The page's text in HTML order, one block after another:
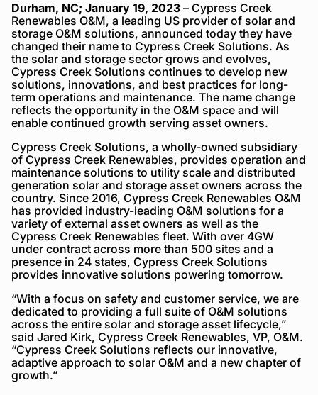
Durham, NC; January 19, 2023 – Cypress Creek
Renewables O&M, a leading US provider of solar and
storage O&M solutions, announced today they have
changed their name to Cypress Creek Solutions. As
the solar and storage sector grows and evolves,
Cypress Creek Solutions continues to develop new
solutions, innovations, and best practices for long-
term operations and maintenance. The name change
reflects the opportunity in the O&M space and will
enable continued growth serving asset owners.
Cypress Creek Solutions, a wholly-owned subsidiary
of Cypress Creek Renewables, provides operation and
maintenance solutions to utility scale and distributed
generation solar and storage asset owners across the
country. Since 2016, Cypress Creek Renewables O&M
has provided industry-leading O&M solutions for a
variety of external asset owners as well as the
Cypress Creek Renewables fleet. With over 4GW
under contract across more than 500 sites and a
presence in 24 states, Cypress Creek Solutions
provides innovative solutions powering tomorrow.
“With a focus on safety and customer service, we are
dedicated to providing a full suite of O&M solutions
across the entire solar and storage asset lifecycle,”
said Jared Kirk, Cypress Creek Renewables, VP, O&M.
“Cypress Creek Solutions reflects our innovative,
adaptive approach to solar O&M and a new chapter of
growth.”